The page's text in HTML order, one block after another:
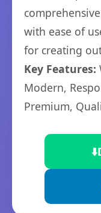
with ease of
for creating
Key Features:
Modern,
Premium,
⬇️